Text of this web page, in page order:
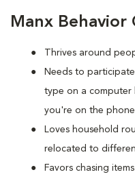
Manx Behavior
Thrives around
Needs to
type on a computer
you're on the
Loves household
relocated to
Favors chasing